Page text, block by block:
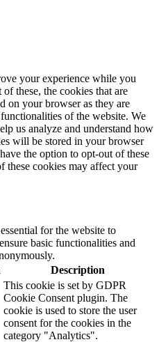
your experience while you
these, the cookies that are
on your browser as they are
of the website. We
us analyze and understand how
will be stored in your browser
the option to opt-out of these
these cookies may affect your
for the website to
basic functionalities and
Description
This cookie is set by GDPR
Cookie Consent plugin. The
cookie is used to store the user
consent for the cookies in the
category "Analytics".